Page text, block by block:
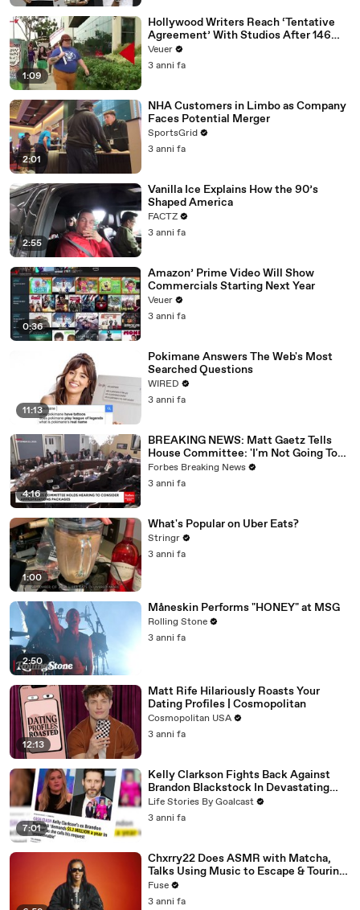
1:09
Hollywood Writers Reach ‘Tentative
Agreement’ With Studios After 146
Day Strike
Veuer
3 anni fa
2:01
NHA Customers in Limbo as Company
Faces Potential Merger
SportsGrid
3 anni fa
2:55
Vanilla Ice Explains How the 90’s
Shaped America
FACTZ
3 anni fa
0:36
Amazon’ Prime Video Will Show
Commercials Starting Next Year
Veuer
3 anni fa
11:13
Pokimane Answers The Web's Most
Searched Questions
WIRED
3 anni fa
4:16
BREAKING NEWS: Matt Gaetz Tells
House Committee: 'I'm Not Going To
Vote For A Continuing Resolution'
Forbes Breaking News
3 anni fa
1:00
What's Popular on Uber Eats?
Stringr
3 anni fa
2:50
Måneskin Performs "HONEY" at MSG
Rolling Stone
3 anni fa
12:13
Matt Rife Hilariously Roasts Your
Dating Profiles | Cosmopolitan
Cosmopolitan USA
3 anni fa
7:01
Kelly Clarkson Fights Back Against
Brandon Blackstock In Devastating
Divorce Battle
Life Stories By Goalcast
3 anni fa
Chxrry22 Does ASMR with Matcha,
Talks Using Music to Escape & Touring
with The Weeknd
Fuse
3 anni fa